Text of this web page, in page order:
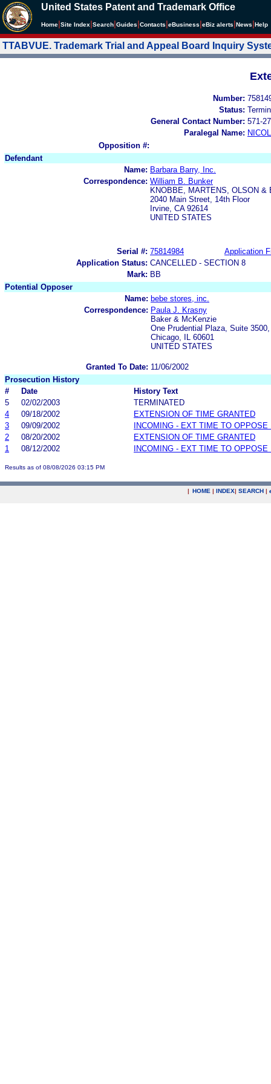
United States Patent and Trademark Office
Home Site Index Search Guides Contacts eBusiness eBiz alerts News Help
TTABVUE. Trademark Trial and Appeal Board Inquiry
Number:
Status:
General Contact Number: 571-
Paralegal Name:
Opposition #:
Defendant
Name: Barbara Barry, Inc.
Correspondence: William B. Bunker
KNOBBE, MARTENS, OLSON &
2040 Main Street, 14th Floor
Irvine, CA 92614
UNITED STATES
Serial #: 75814984
Application
Application Status: CANCELLED - SECTION 8
Mark: BB
Potential Opposer
Name: bebe stores, inc.
Correspondence: Paula J. Krasny
Baker & McKenzie
One Prudential Plaza, Suite
Chicago, IL 60601
UNITED STATES
Granted To Date: 11/06/2002
Prosecution History
#
Date
History Text
5
02/02/2003
TERMINATED
4
09/18/2002
EXTENSION OF TIME GRANTED
3
09/09/2002
INCOMING - EXT TIME TO OPPOSE
2
08/20/2002
EXTENSION OF TIME GRANTED
1
08/12/2002 INCOMING - EXT TIME TO OPPOSE
Results as of 08/08/2026 03:15 PM
| HOME | INDEX| SEARCH |